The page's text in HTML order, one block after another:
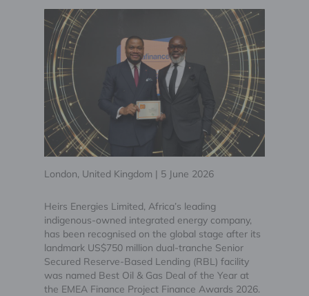
London, United Kingdom | 5 June 2026
Heirs Energies Limited, Africa’s leading
indigenous-owned integrated energy company,
has been recognised on the global stage after its
landmark US$750 million dual-tranche Senior
Secured Reserve-Based Lending (RBL) facility
was named Best Oil & Gas Deal of the Year at
the EMEA Finance Project Finance Awards 2026.